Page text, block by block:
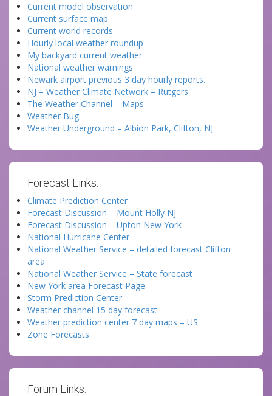
Current model observation
Current surface map
Current world records
Hourly local weather roundup
My backyard current weather
National weather warnings
Newark airport previous 3 day hourly reports.
NJ – Weather Climate Network – Rutgers
The Weather Channel – Maps
Weather Bug
Weather Underground – Albion Park, Clifton, NJ
Forecast Links:
Climate Prediction Center
Forecast Discussion – Mount Holly NJ
Forecast Discussion – Upton New York
National Hurricane Center
National Weather Service – detailed forecast Clifton
area
National Weather Service – State forecast
New York area Forecast Page
Storm Prediction Center
Weather channel 15 day forecast.
Weather prediction center 7 day maps – US
Zone Forecasts
Forum Links: